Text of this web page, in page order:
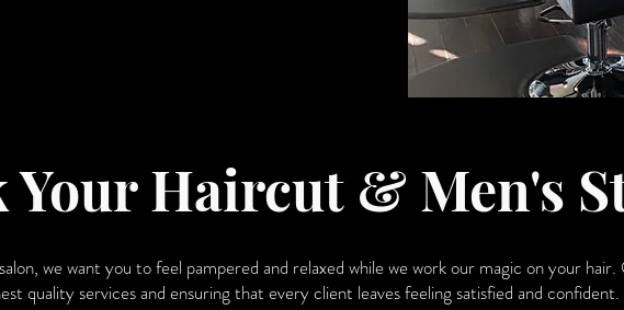
Your Haircut & Men's
we want you to feel pampered and relaxed while we work our magic on your
quality services and ensuring that every client leaves feeling satisfied and